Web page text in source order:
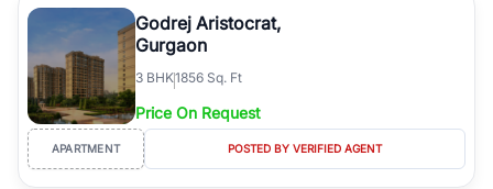
Godrej Aristocrat,
Gurgaon
3 BHK1856 Sq. Ft
Price On Request
APARTMENT POSTED BY VERIFIED AGENT